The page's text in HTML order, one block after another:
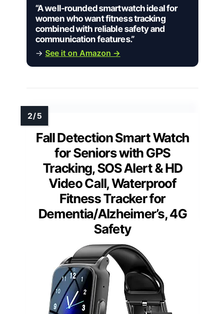
“A well-rounded smartwatch ideal for
women who want fitness tracking
combined with reliable safety and
communication features.”
→ See it on Amazon →
Fall Detection Smart Watch
for Seniors with GPS
Tracking, SOS Alert & HD
Video Call, Waterproof
Fitness Tracker for
Dementia/Alzheimer’s, 4G
Safety